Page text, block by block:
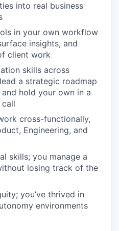
into real business
in your own workflow
insights, and
client work
skills across
a strategic roadmap
hold your own in a
cross-functionally,
Engineering, and
skills; you manage a
losing track of the
you’ve thrived in
environments